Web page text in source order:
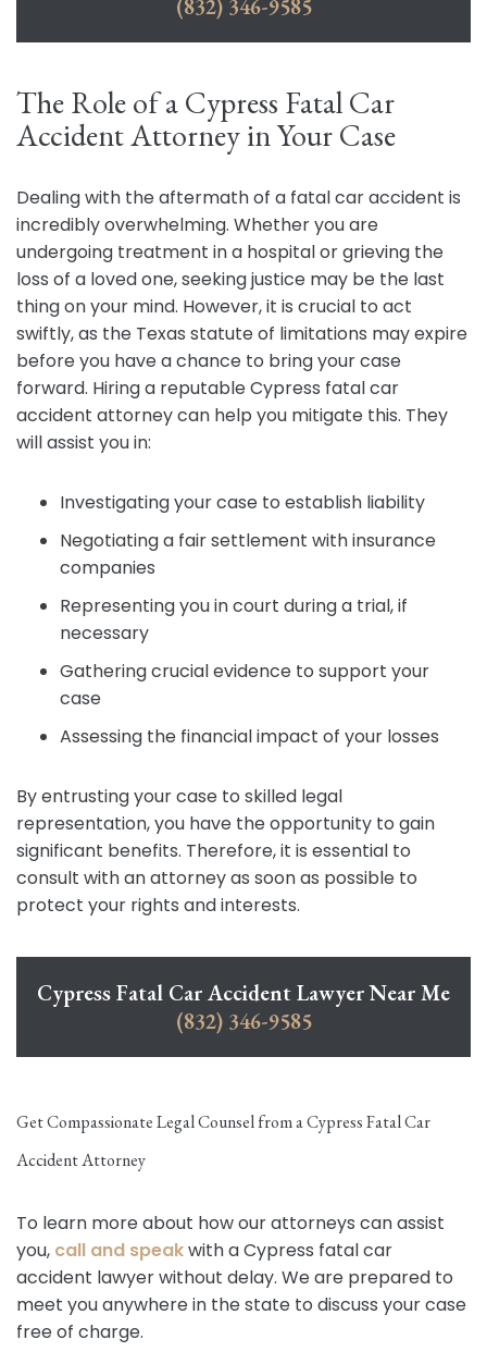
(832) 346-9585
The Role of a Cypress Fatal Car
Accident Attorney in Your Case
Dealing with the aftermath of a fatal car accident is
incredibly overwhelming. Whether you are
undergoing treatment in a hospital or grieving the
loss of a loved one, seeking justice may be the last
thing on your mind. However, it is crucial to act
swiftly, as the Texas statute of limitations may expire
before you have a chance to bring your case
forward. Hiring a reputable Cypress fatal car
accident attorney can help you mitigate this. They
will assist you in:
Investigating your case to establish liability
Negotiating a fair settlement with insurance
companies
Representing you in court during a trial, if
necessary
Gathering crucial evidence to support your
case
Assessing the financial impact of your losses
By entrusting your case to skilled legal
representation, you have the opportunity to gain
significant benefits. Therefore, it is essential to
consult with an attorney as soon as possible to
protect your rights and interests.
Cypress Fatal Car Accident Lawyer Near Me
(832) 346-9585
Get Compassionate Legal Counsel from a Cypress Fatal Car
Accident Attorney
To learn more about how our attorneys can assist
you, call and speakwith a Cypress fatal car
accident lawyer without delay. We are prepared to
meet you anywhere in the state to discuss your case
free of charge.